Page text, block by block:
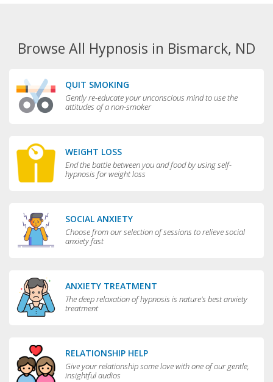
Browse All Hypnosis in Bismarck, ND
QUIT SMOKING
Gently re-educate your unconscious mind to use the
attitudes of a non-smoker
WEIGHT LOSS
End the battle between you and food by using self-
hypnosis for weight loss
SOCIAL ANXIETY
Choose from our selection of sessions to relieve social
anxiety fast
ANXIETY TREATMENT
The deep relaxation of hypnosis is nature's best anxiety
treatment
RELATIONSHIP HELP
Give your relationship some love with one of our gentle,
insightful audios